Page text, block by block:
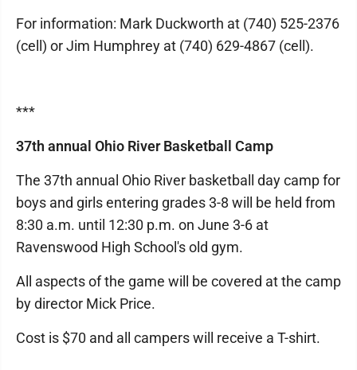
For information: Mark Duckworth at (740) 525-2376
(cell) or Jim Humphrey at (740) 629-4867 (cell).
***
37th annual Ohio River Basketball Camp
The 37th annual Ohio River basketball day camp for
boys and girls entering grades 3-8 will be held from
8:30 a.m. until 12:30 p.m. on June 3-6 at
Ravenswood High School's old gym.
All aspects of the game will be covered at the camp
by director Mick Price.
Cost is $70 and all campers will receive a T-shirt.